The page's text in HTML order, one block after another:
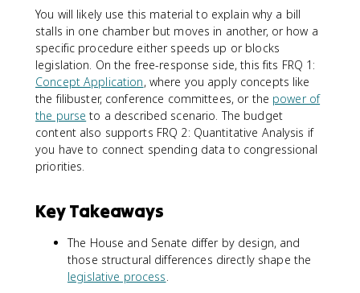
You will likely use this material to explain why a bill
stalls in one chamber but moves in another, or how a
specific procedure either speeds up or blocks
legislation. On the free-response side, this fits FRQ 1:
Concept Application, where you apply concepts like
the filibuster, conference committees, or the power of
the purse to a described scenario. The budget
content also supports FRQ 2: Quantitative Analysis if
you have to connect spending data to congressional
priorities.
Key Takeaways
The House and Senate differ by design, and
those structural differences directly shape the
legislative process.